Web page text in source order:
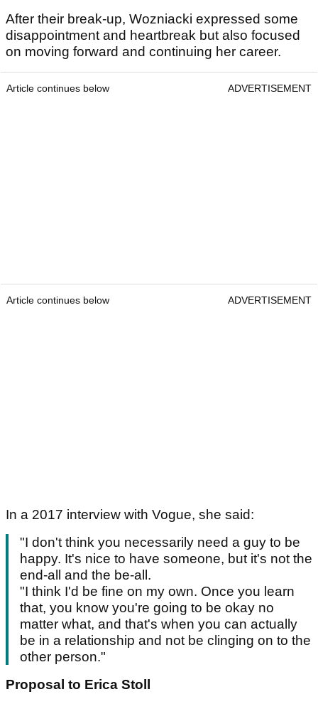
After their break-up, Wozniacki expressed some
disappointment and heartbreak but also focused
on moving forward and continuing her career.
Article continues below ADVERTISEMENT
Article continues below ADVERTISEMENT
In a 2017 interview with Vogue, she said:
"I don't think you necessarily need a guy to be
happy. It's nice to have someone, but it's not the
end-all and the be-all.
"I think I'd be fine on my own. Once you learn
that, you know you're going to be okay no
matter what, and that's when you can actually
be in a relationship and not be clinging on to the
other person."
Proposal to Erica Stoll